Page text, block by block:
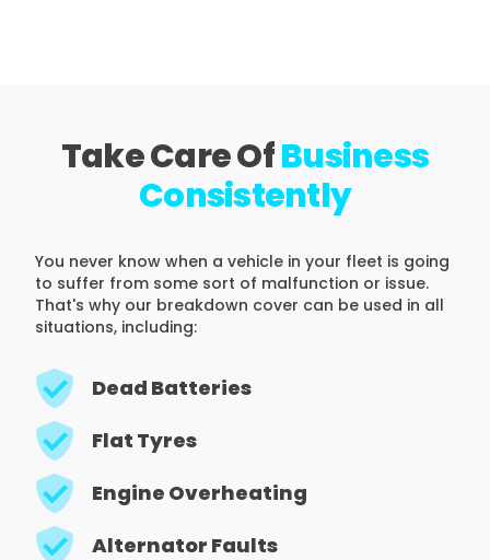
Take Care OfBusiness
Consistently
You never know when a vehicle in your fleet is going
to suffer from some sort of malfunction or issue.
That's why our breakdown cover can be used in all
situations, including:
Dead Batteries
Flat Tyres
Engine Overheating
Alternator Faults